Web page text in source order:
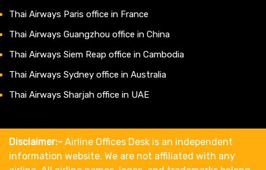
Thai Airways Paris office in France
Thai Airways Guangzhou office in China
Thai Airways Siem Reap office in Cambodia
Thai Airways Sydney office in Australia
Thai Airways Sharjah office in UAE
Disclaimer:- Airline Offices Desk is an independent
information website. We are not affiliated with any